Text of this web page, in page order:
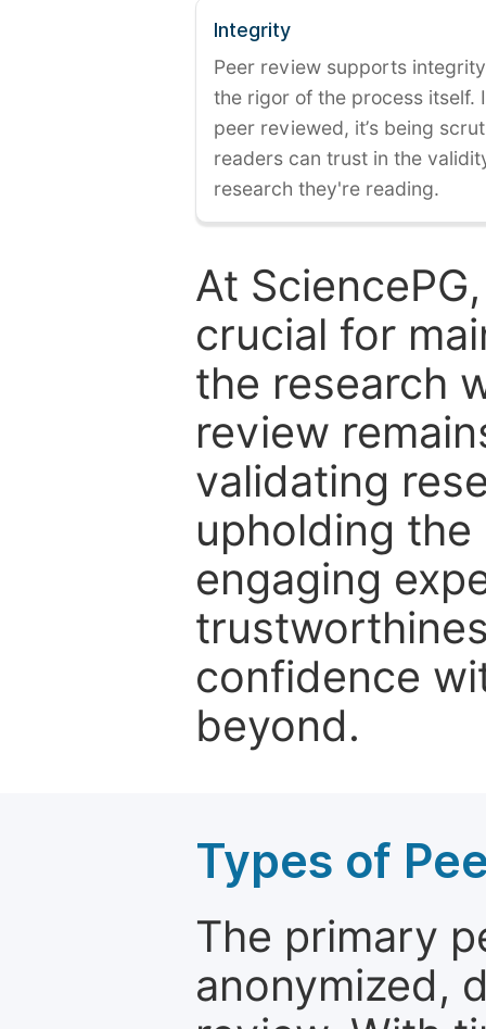
Integrity
Peer review supports
the rigor of the process itself.
peer reviewed, it’s being
readers can trust in the
research they're reading.
At
crucial for
the research
review
validating
upholding
engaging
confidence
beyond.
Types of
The primary
anonymized,